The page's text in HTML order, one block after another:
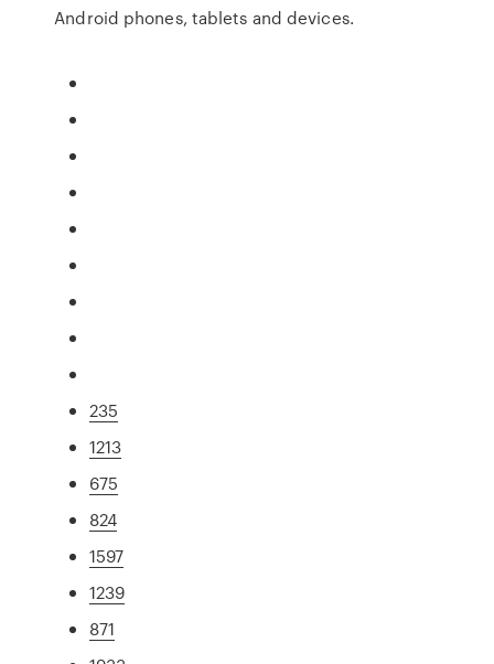
Android phones, tablets and devices.
235
1213
675
824
1597
1239
871